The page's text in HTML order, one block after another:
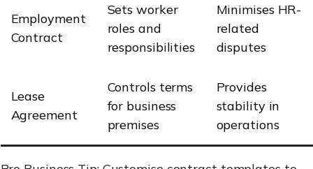
Employment
Contract
Sets worker
roles and
responsibilities
Minimises HR-
related
disputes
Lease
Agreement
Controls terms
for business
premises
Provides
stability in
operations